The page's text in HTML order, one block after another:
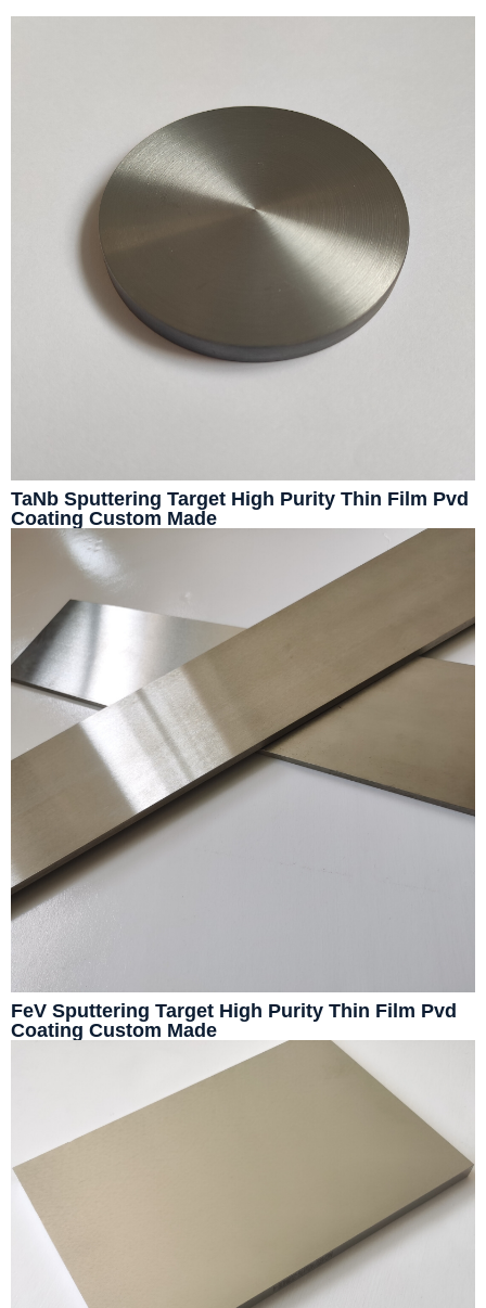
TaNb Sputtering Target High Purity Thin Film Pvd
Coating Custom Made
FeV Sputtering Target High Purity Thin Film Pvd
Coating Custom Made